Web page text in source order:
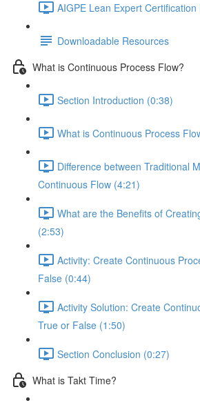
AIGPE Lean Expert
Downloadable Resources
What is Continuous Process Flow?
Section Introduction (0:38)
What is Continuous Process
Difference between Traditional
Continuous Flow (4:21)
What are the Benefits of
(2:53)
Activity: Create Continuous
False (0:44)
Activity Solution: Create
True or False (1:50)
Section Conclusion (0:27)
What is Takt Time?